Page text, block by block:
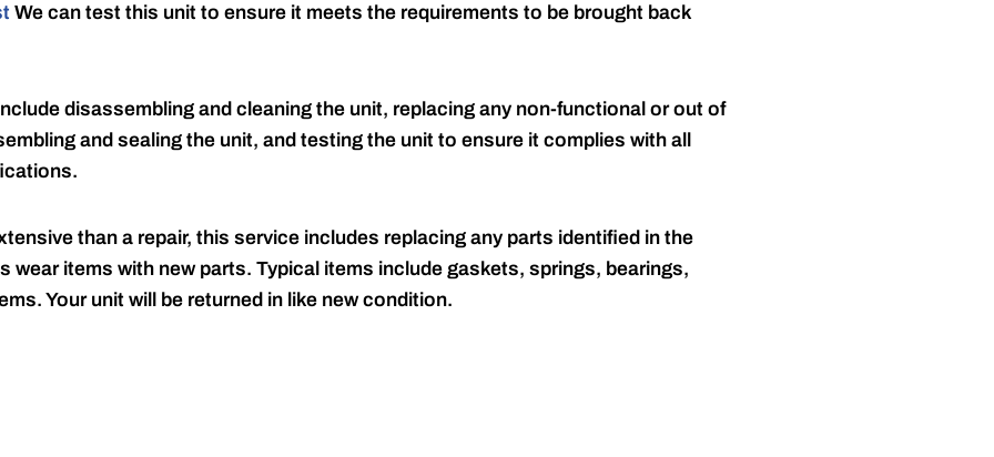
We can test this unit to ensure it meets the requirements to be brought back
disassembling and cleaning the unit, replacing any non-functional or out of
and sealing the unit, and testing the unit to ensure it complies with all
than a repair, this service includes replacing any parts identified in the
wear items with new parts. Typical items include gaskets, springs, bearings,
Your unit will be returned in like new condition.